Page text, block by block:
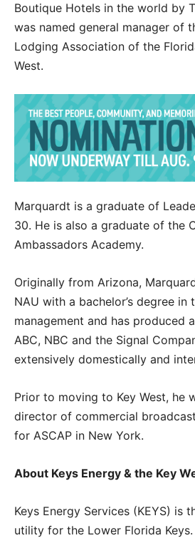
Boutique Hotels in the world by
was named general manager of
Lodging Association of the
West.
Marquardt is a graduate of
30. He is also a graduate of the
Ambassadors Academy.
Originally from Arizona,
NAU with a bachelor’s degree in
management and has produced
ABC, NBC and the Signal
extensively domestically and
Prior to moving to Key West, he
director of commercial
for ASCAP in New York.
About Keys Energy & the Key
Keys Energy Services (KEYS) is
utility for the Lower Florida